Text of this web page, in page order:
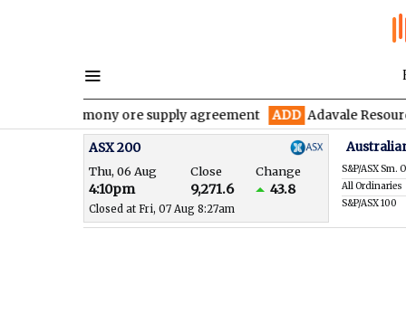
ore supply agreement ADD Adavale Resources
ASX 200
Thu, 06 Aug Close Change
4:10pm 9,271.6 43.8
Closed at Fri, 07 Aug 8:27am
S&P/ASX Sm.
All Ordinaries
S&P/ASX 100